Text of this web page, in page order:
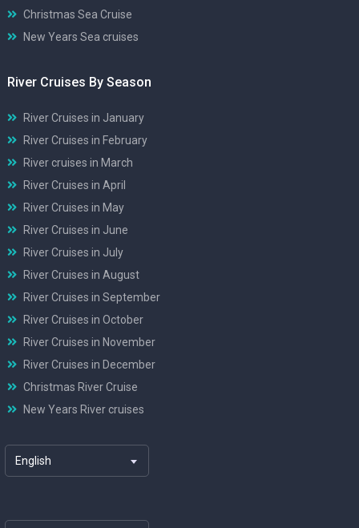
Christmas Sea Cruise
New Years Sea cruises
River Cruises By Season
River Cruises in January
River Cruises in February
River cruises in March
River Cruises in April
River Cruises in May
River Cruises in June
River Cruises in July
River Cruises in August
River Cruises in September
River Cruises in October
River Cruises in November
River Cruises in December
Christmas River Cruise
New Years River cruises
English